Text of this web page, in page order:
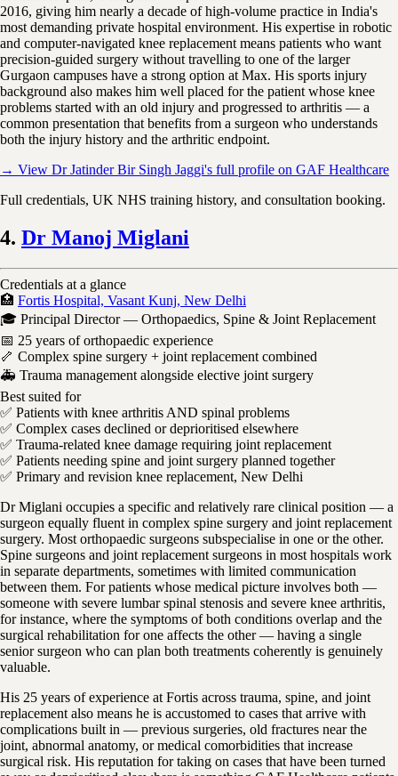
2016, giving him nearly a decade of high-volume practice in India's
most demanding private hospital environment. His expertise in robotic
and computer-navigated knee replacement means patients who want
precision-guided surgery without travelling to one of the larger
Gurgaon campuses have a strong option at Max. His sports injury
background also makes him well placed for the patient whose knee
problems started with an old injury and progressed to arthritis — a
common presentation that benefits from a surgeon who understands
both the injury history and the arthritic endpoint.
→ View Dr Jatinder Bir Singh Jaggi's full profile on GAF Healthcare
Full credentials, UK NHS training history, and consultation booking.
4. Dr Manoj Miglani
Credentials at a glance
🏥 Fortis Hospital, Vasant Kunj, New Delhi
🎓 Principal Director — Orthopaedics, Spine & Joint Replacement
📅 25 years of orthopaedic experience
🦴 Complex spine surgery + joint replacement combined
🚑 Trauma management alongside elective joint surgery
Best suited for
✅ Patients with knee arthritis AND spinal problems
✅ Complex cases declined or deprioritised elsewhere
✅ Trauma-related knee damage requiring joint replacement
✅ Patients needing spine and joint surgery planned together
✅ Primary and revision knee replacement, New Delhi
Dr Miglani occupies a specific and relatively rare clinical position — a
surgeon equally fluent in complex spine surgery and joint replacement
surgery. Most orthopaedic surgeons subspecialise in one or the other.
Spine surgeons and joint replacement surgeons in most hospitals work
in separate departments, sometimes with limited communication
between them. For patients whose medical picture involves both —
someone with severe lumbar spinal stenosis and severe knee arthritis,
for instance, where the symptoms of both conditions overlap and the
surgical rehabilitation for one affects the other — having a single
senior surgeon who can plan both treatments coherently is genuinely
valuable.
His 25 years of experience at Fortis across trauma, spine, and joint
replacement also means he is accustomed to cases that arrive with
complications built in — previous surgeries, old fractures near the
joint, abnormal anatomy, or medical comorbidities that increase
surgical risk. His reputation for taking on cases that have been turned